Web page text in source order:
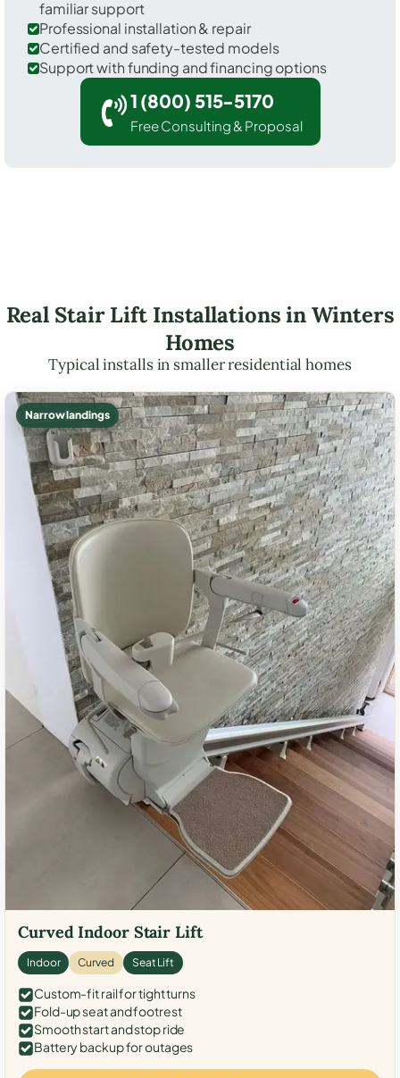
familiar support
Professional installation & repair
Certified and safety-tested models
Support with funding and financing options
1 (800) 515-5170
Free Consulting & Proposal
Real Stair Lift Installations in Winters
Homes
Typical installs in smaller residential homes
Narrow landings
Curved Indoor Stair Lift
Indoor Curved Seat Lift
Custom-fit rail for tight turns
Fold-up seat and footrest
Smooth start and stop ride
Battery backup for outages